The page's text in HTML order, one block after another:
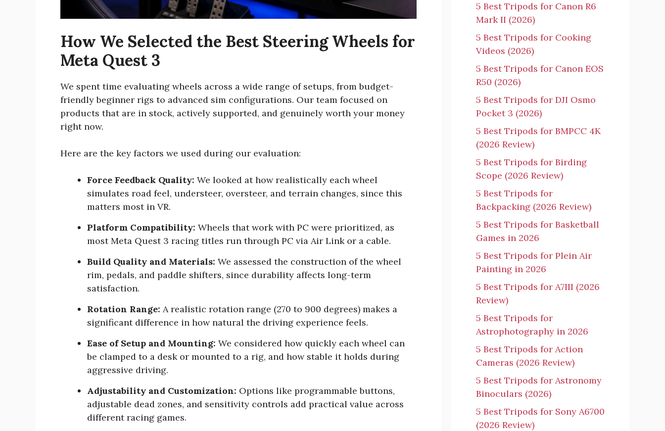
How We Selected the Best Steering Wheels for
Meta Quest 3
We spent time evaluating wheels across a wide range of setups, from budget-
friendly beginner rigs to advanced sim configurations. Our team focused on
products that are in stock, actively supported, and genuinely worth your money
right now.
Here are the key factors we used during our evaluation:
Force Feedback Quality: We looked at how realistically each wheel
simulates road feel, understeer, oversteer, and terrain changes, since this
matters most in VR.
Platform Compatibility: Wheels that work with PC were prioritized, as
most Meta Quest 3 racing titles run through PC via Air Link or a cable.
Build Quality and Materials: We assessed the construction of the wheel
rim, pedals, and paddle shifters, since durability affects long-term
satisfaction.
Rotation Range: A realistic rotation range (270 to 900 degrees) makes a
significant difference in how natural the driving experience feels.
Ease of Setup and Mounting: We considered how quickly each wheel can
be clamped to a desk or mounted to a rig, and how stable it holds during
aggressive driving.
Adjustability and Customization: Options like programmable buttons,
adjustable dead zones, and sensitivity controls add practical value across
different racing games.
5 Best Tripods for Canon R6
Mark II (2026)
5 Best Tripods for Cooking
Videos (2026)
5 Best Tripods for Canon EOS
R50 (2026)
5 Best Tripods for DJI Osmo
Pocket 3 (2026)
5 Best Tripods for BMPCC 4K
(2026 Review)
5 Best Tripods for Birding
Scope (2026 Review)
5 Best Tripods for
Backpacking (2026 Review)
5 Best Tripods for Basketball
Games in 2026
5 Best Tripods for Plein Air
Painting in 2026
5 Best Tripods for A7III (2026
Review)
5 Best Tripods for
Astrophotography in 2026
5 Best Tripods for Action
Cameras (2026 Review)
5 Best Tripods for Astronomy
Binoculars (2026)
5 Best Tripods for Sony A6700
(2026 Review)